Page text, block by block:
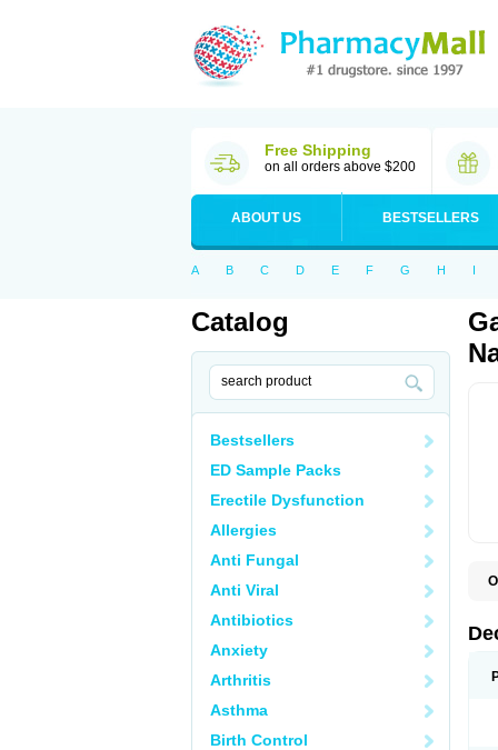
Free Shipping
on all orders above $200
ABOUT US BESTSELLERS
A B C D E F G H I
Catalog
Bestsellers
ED Sample Packs
Erectile Dysfunction
Allergies
Anti Fungal
Anti Viral
Antibiotics
Anxiety
Arthritis
Asthma
Birth Control